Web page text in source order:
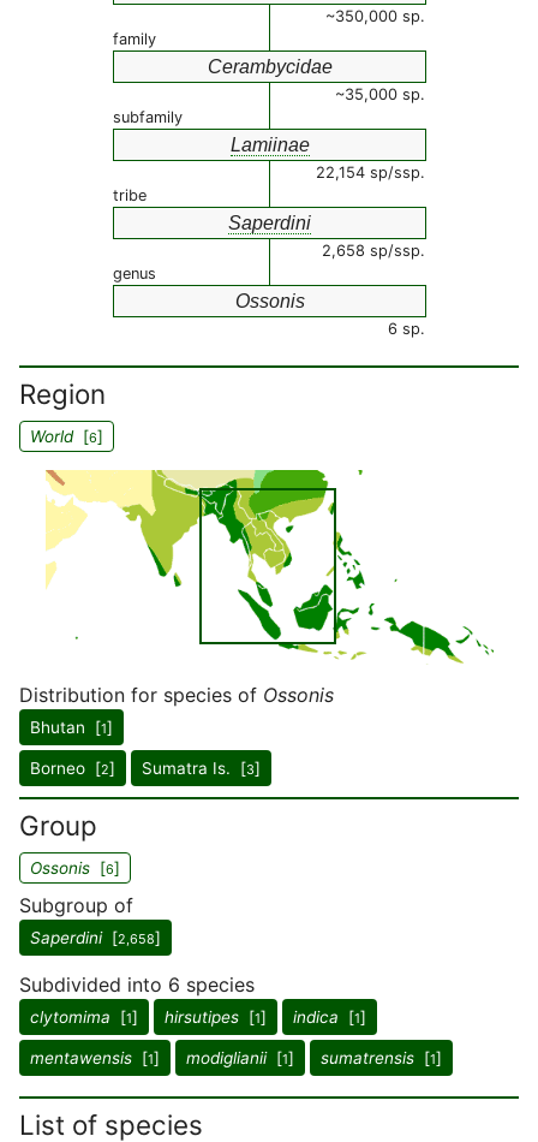
~350,000 sp.
family
Cerambycidae
~35,000 sp.
subfamily
Lamiinae
22,154 sp/ssp.
tribe
Saperdini
2,658 sp/ssp.
genus
Ossonis
6 sp.
Region
World[6]
Distribution for species of Ossonis
Bhutan [1]
Borneo [2] Sumatra Is. [3]
Group
Ossonis [6]
Subgroup of
Saperdini[2,658]
Subdivided into 6 species
clytomima [1] hirsutipes [1] indica [1]
mentawensis [1] modiglianii[1] sumatrensis [1]
List of species